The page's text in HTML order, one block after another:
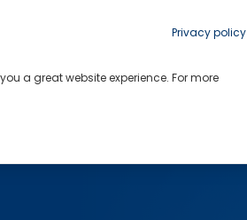
Privacy policy
a great website experience. For more